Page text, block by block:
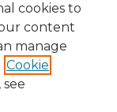
cookies to
content
manage
Cookie